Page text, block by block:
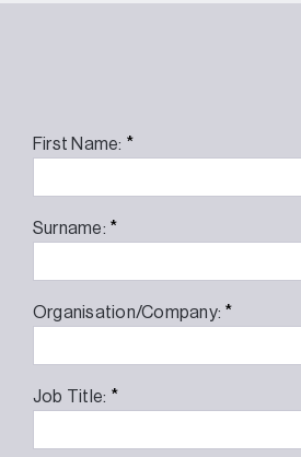
First Name: *
Surname: *
Organisation/Company: *
Job Title: *